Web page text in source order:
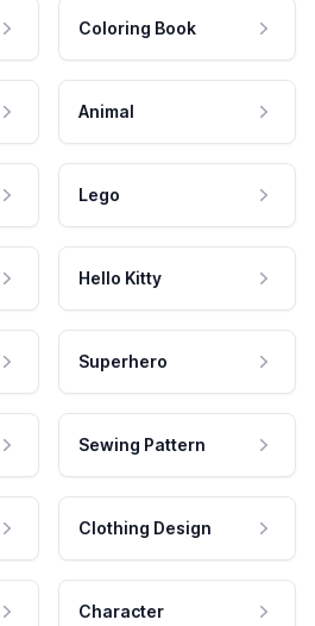
Coloring Book
Animal
Lego
Hello Kitty
Superhero
Sewing Pattern
Clothing Design
Character